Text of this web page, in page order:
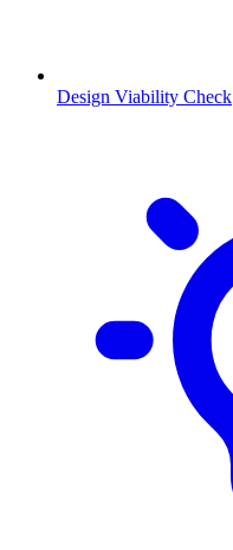
Design Viability Check